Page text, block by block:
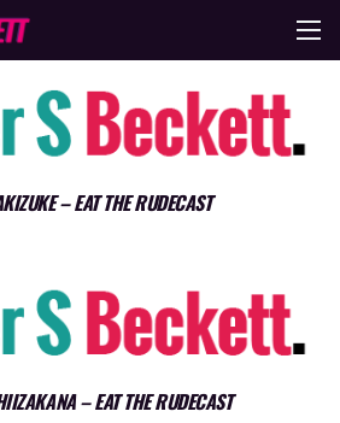
– EAT THE RUDECAST
– EAT THE RUDECAST